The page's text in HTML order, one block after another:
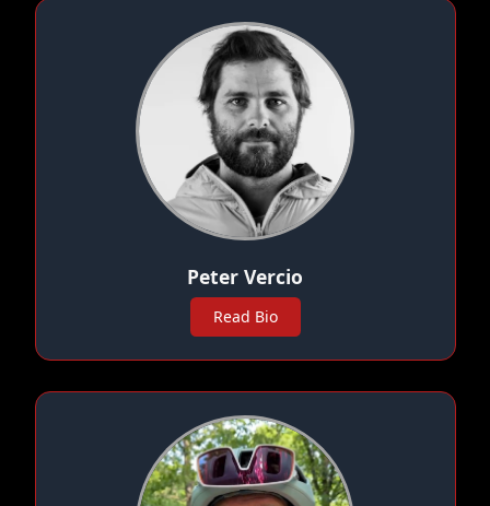
Peter Vercio
Read Bio